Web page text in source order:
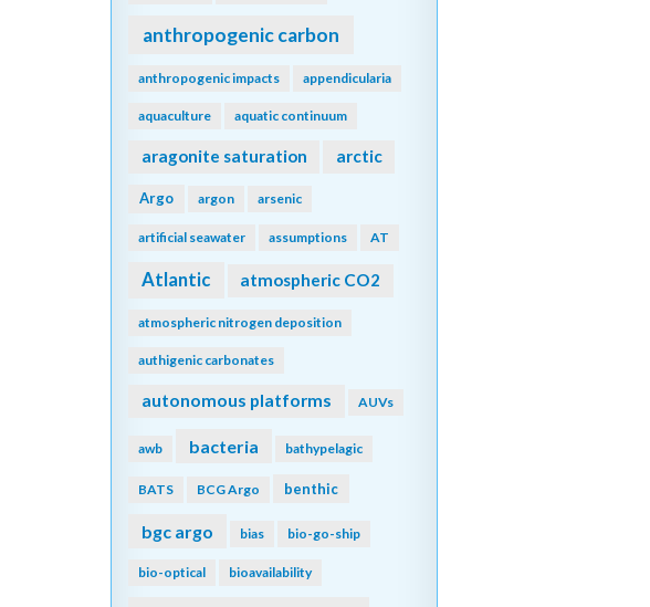
anthropogenic carbon
anthropogenic impacts appendicularia
aquaculture aquatic continuum
aragonite saturation arctic
Argo argon arsenic
artificial seawater assumptions AT
Atlantic atmospheric CO2
atmospheric nitrogen deposition
authigenic carbonates
autonomous platforms AUVs
awb bacteria bathypelagic
BATS BCG Argo benthic
bgc argo bias bio-go-ship
bio-optical bioavailability